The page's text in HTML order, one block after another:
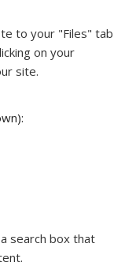
to your "Files" tab
on your
site.
search box that